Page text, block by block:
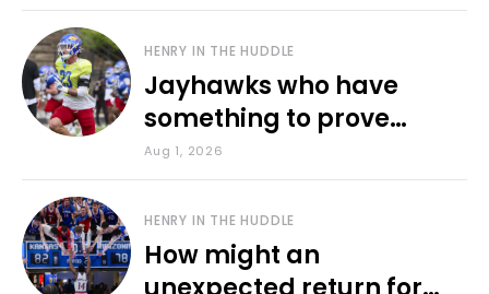
HENRY IN THE HUDDLE
Jayhawks who have
something to prove
during fall camp
Aug 1, 2026
HENRY IN THE HUDDLE
How might an